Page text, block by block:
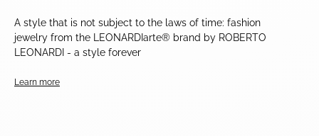
A style that is not subject to the laws of time: fashion
jewelry from the LEONARDIarte® brand by ROBERTO
LEONARDI - a style forever
Learn more